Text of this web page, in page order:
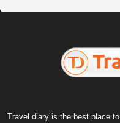
Travel diary is the best place